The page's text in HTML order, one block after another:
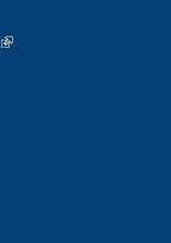
(link is external)